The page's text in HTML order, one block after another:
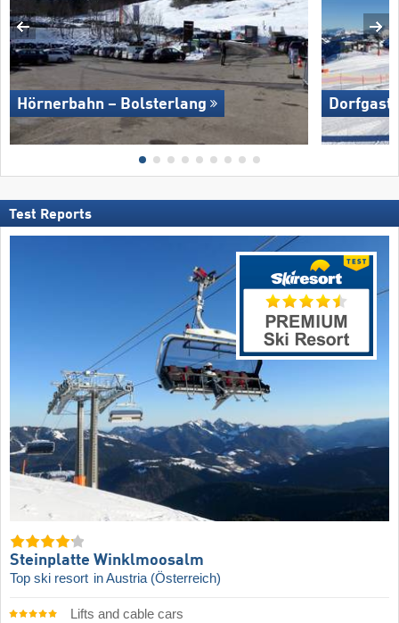
Hörnerbahn – Bolsterlang
Test Reports
Steinplatte Winklmoosalm
Top ski resort in Austria (Österreich)
Lifts and cable cars